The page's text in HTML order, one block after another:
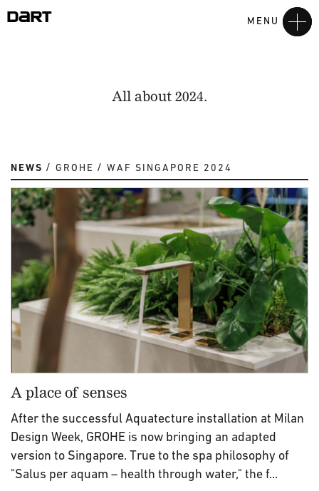
MENU
All about 2024.
NEWS GROHE WAF SINGAPORE 2024
A place of senses
After the successful Aquatecture installation at Milan
Design Week, GROHE is now bringing an adapted
version to Singapore. True to the spa philosophy of
"Salus per aquam – health through water," the f...